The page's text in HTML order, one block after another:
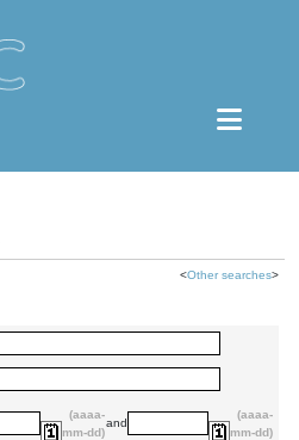
<Other searches>
(aaaa-
mm-dd)
and
(aaaa-
mm-dd)